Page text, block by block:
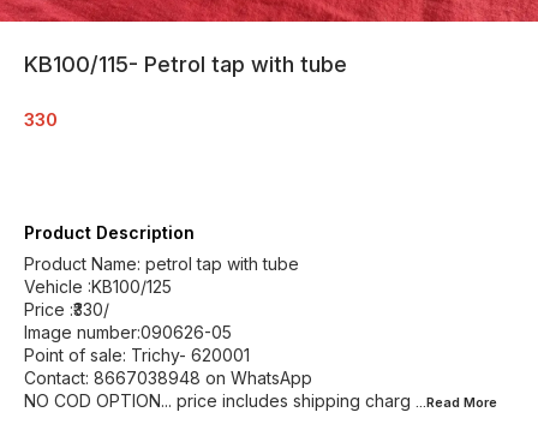
KB100/115- Petrol tap with tube
330
Product Description
Product Name: petrol tap with tube
Vehicle :KB100/125
Price :₹330/
Image number:090626-05
Point of sale: Trichy- 620001
Contact: 8667038948 on WhatsApp
NO COD OPTION... price includes shipping charg ...Read More